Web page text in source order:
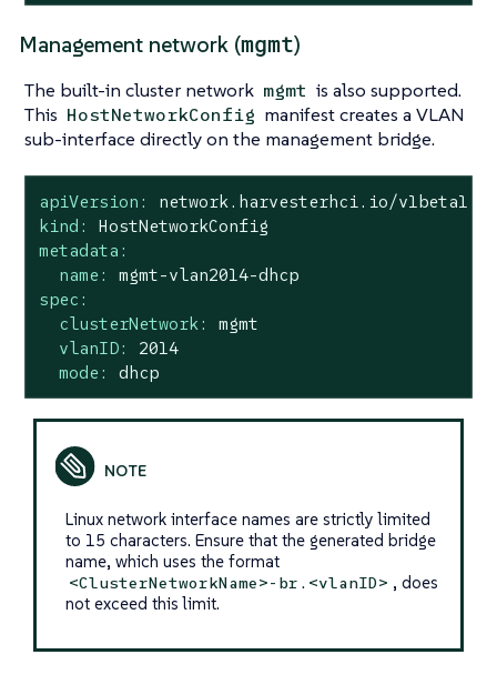
Management network (mgmt)
The built-in cluster network mgmt is also supported.
This HostNetworkConfig manifest creates a VLAN
sub-interface directly on the management bridge.
apiVersion:
network.harvesterhci.io/v1beta1
kind:
HostNetworkConfig
metadata:
name:
mgmt-vlan2014-dhcp
spec:
clusterNetwork:
mgmt
vlanID:
2014
mode:
dhcp
Linux network interface names are strictly limited
to 15 characters. Ensure that the generated bridge
name, which uses the format
<ClusterNetworkName>-br.<vlanID> , does
not exceed this limit.